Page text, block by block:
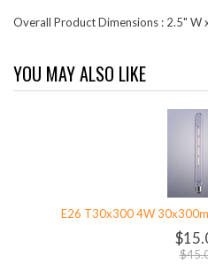
Overall Product Dimensions : 2.5" W
YOU MAY ALSO LIKE
E26 T30x300 4W